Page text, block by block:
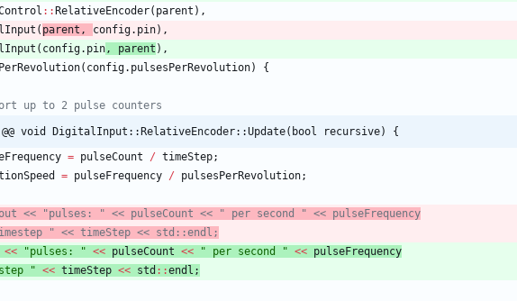
: : RelativeEncoder( parent ) ,
( parent , config. pin) ,
( config. pin, parent ) ,
( config. pulsesPerRevolution) {
@@ void DigitalInput::RelativeEncoder::Update(bool recursive) {
= pulseCount / timeStep;
= pulseFrequency / pulsesPerRevolution;
<< "pulses: " << pulseCount << " per second " << pulseFrequency
" << timeStep << std : :endl ;